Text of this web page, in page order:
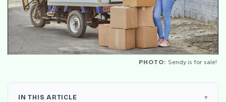
PHOTO: Sendy is for sale!
IN THIS ARTICLE